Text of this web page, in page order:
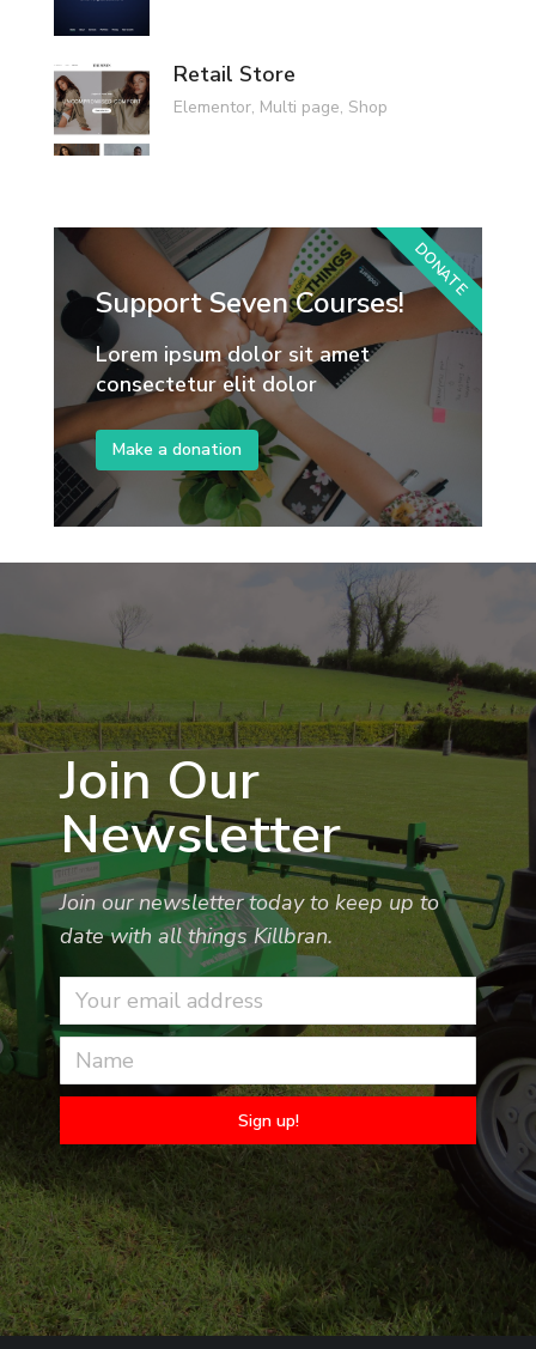
Retail Store
Elementor, Multi page, Shop
Support Seven Courses!
Lorem ipsum dolor sit amet
consectetur elit dolor
Make a donation
DONATE
Join Our
Newsletter
Join our newsletter today to keep up to
date with all things Killbran.